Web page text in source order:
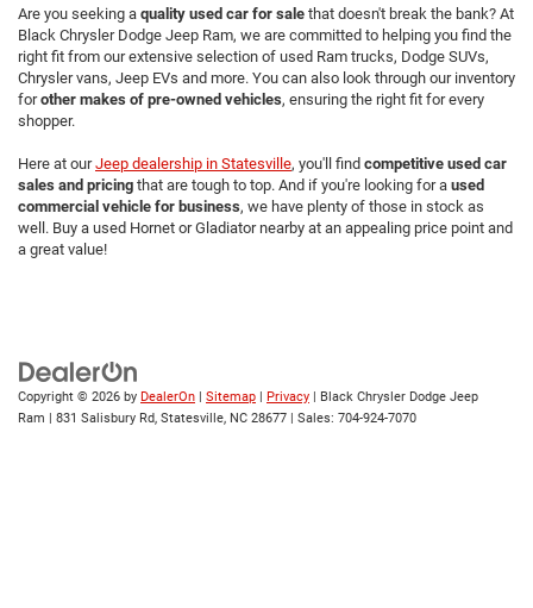
Are you seeking a quality used car for sale that doesn't break the bank? At
Black Chrysler Dodge Jeep Ram, we are committed to helping you find the
right fit from our extensive selection of used Ram trucks, Dodge SUVs,
Chrysler vans, Jeep EVs and more. You can also look through our inventory
forother makes of pre-owned vehicles, ensuring the right fit for every
shopper.
Here at ourJeep dealership in Statesville, you'll find competitive used car
sales and pricing that are tough to top. And if you're looking for a used
commercial vehicle for business, we have plenty of those in stock as
well. Buy a used Hornet or Gladiator nearby at an appealing price point and
a great value!
Copyright © 2026 by DealerOn | Sitemap | Privacy | Black Chrysler Dodge Jeep
Ram | 831 Salisbury Rd, Statesville, NC 28677 | Sales: 704-924-7070